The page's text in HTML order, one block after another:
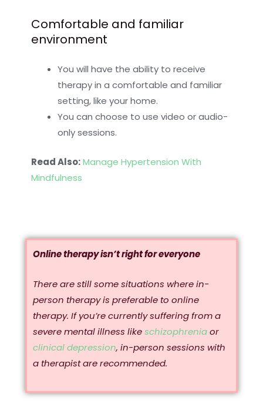
Comfortable and familiar
environment
You will have the ability to receive
therapy in a comfortable and familiar
setting, like your home.
You can choose to use video or audio-
only sessions.
Read Also:Manage Hypertension With
Mindfulness
Online therapy isn’t right for everyone
There are still some situations where in-
person therapy is preferable to online
therapy. If you’re currently suffering from a
severe mental illness likeschizophreniaor
clinical depression, in-person sessions with
a therapist are recommended.